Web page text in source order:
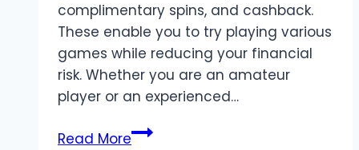
complimentary spins, and cashback.
These enable you to try playing various
games while reducing your financial
risk. Whether you are an amateur
player or an experienced…
Read MoreMaximize